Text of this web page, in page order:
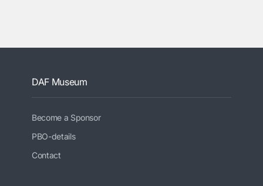
DAF Museum
Become a Sponsor
PBO-details
Contact